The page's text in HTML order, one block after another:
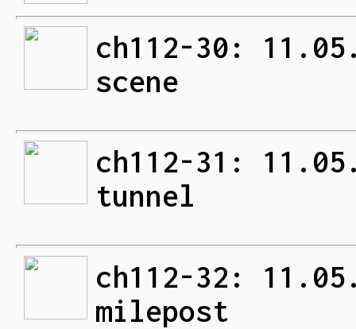
ch112-30:
scene
ch112-31:
tunnel
ch112-32:
milepost